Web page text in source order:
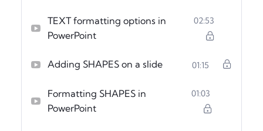
TEXT formatting options in
PowerPoint
02:53
Adding SHAPES on a slide 01:15
Formatting SHAPES in
PowerPoint
01:03